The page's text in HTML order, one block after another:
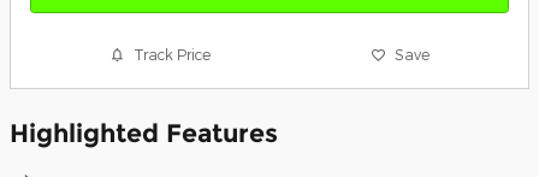
Track Price Save
Highlighted Features